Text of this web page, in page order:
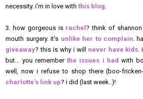
necessity. i'm in love with this blog.
3. how gorgeous is rachel ? think of
mouth surgery. it's unlike her to complain.
giveaway? this is why i will never have kids.
but... you rememberthe issues i had with
well, now i refuse to shop there (boo-
charlotte's link up? i did (last week..)!